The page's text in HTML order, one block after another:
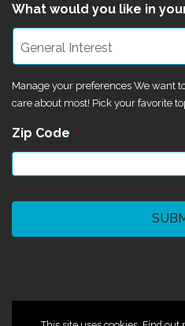
What would you like in
Manage your preferences We want
care about most! Pick your favorite
Zip Code *